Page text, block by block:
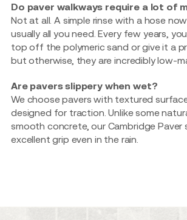
Do paver walkways require a lot of
Not at all. A simple rinse with a hose
usually all you need. Every few years,
top off the polymeric sand or give it a
but otherwise, they are incredibly low-
Are pavers slippery when wet?
We choose pavers with textured
designed for traction. Unlike some
smooth concrete, our Cambridge
excellent grip even in the rain.